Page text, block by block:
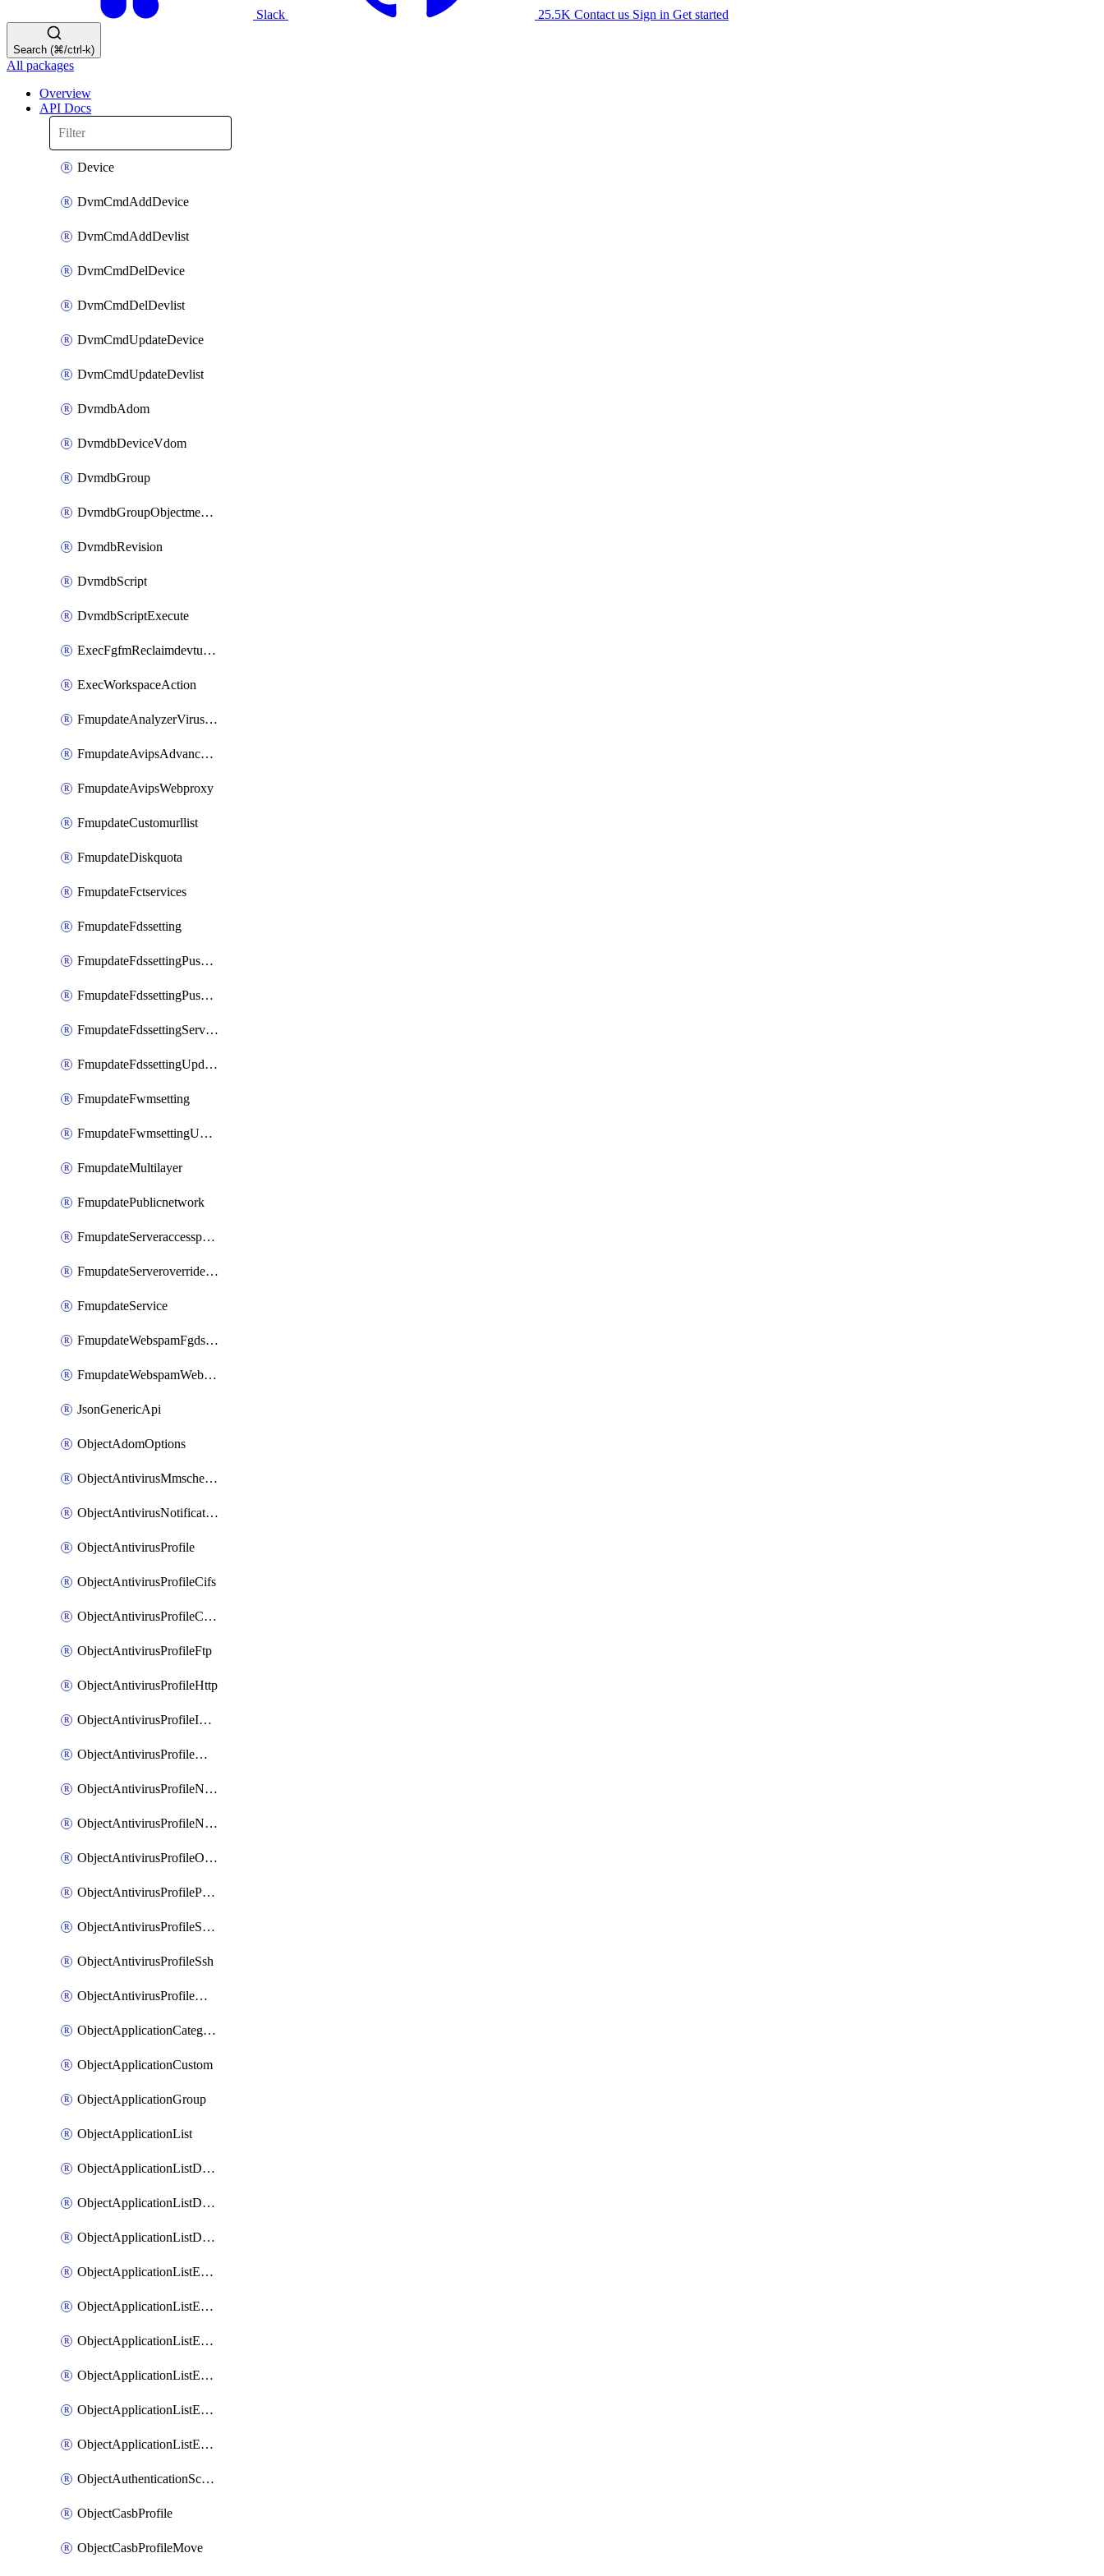
Slack 25.5K Contact us Sign in Get started
Search (⌘/ctrl-k)
All packages
Overview
API Docs
Device
DvmCmdAddDevice
DvmCmdAddDevlist
DvmCmdDelDevice
DvmCmdDelDevlist
DvmCmdUpdateDevice
DvmCmdUpdateDevlist
DvmdbAdom
DvmdbDeviceVdom
DvmdbGroup
DvmdbGroupObjectmember
DvmdbRevision
DvmdbScript
DvmdbScriptExecute
ExecFgfmReclaimdevtunnel
ExecWorkspaceAction
FmupdateAnalyzerVirusreport
FmupdateAvipsAdvancedlog
FmupdateAvipsWebproxy
FmupdateCustomurllist
FmupdateDiskquota
FmupdateFctservices
FmupdateFdssetting
FmupdateFdssettingPushoverride
FmupdateFdssettingPushoverridetoclient
FmupdateFdssettingServeroverride
FmupdateFdssettingUpdateschedule
FmupdateFwmsetting
FmupdateFwmsettingUpgradetimeout
FmupdateMultilayer
FmupdatePublicnetwork
FmupdateServeraccesspriorities
FmupdateServeroverridestatus
FmupdateService
FmupdateWebspamFgdsetting
FmupdateWebspamWebproxy
JsonGenericApi
ObjectAdomOptions
ObjectAntivirusMmschecksum
ObjectAntivirusNotification
ObjectAntivirusProfile
ObjectAntivirusProfileCifs
ObjectAntivirusProfileContentdisarm
ObjectAntivirusProfileFtp
ObjectAntivirusProfileHttp
ObjectAntivirusProfileImap
ObjectAntivirusProfileMapi
ObjectAntivirusProfileNacquar
ObjectAntivirusProfileNntp
ObjectAntivirusProfileOutbreakprevention
ObjectAntivirusProfilePop3
ObjectAntivirusProfileSmtp
ObjectAntivirusProfileSsh
ObjectAntivirusProfileWebsocket
ObjectApplicationCategories
ObjectApplicationCustom
ObjectApplicationGroup
ObjectApplicationList
ObjectApplicationListDefaultnetworkservices
ObjectApplicationListDefaultnetworkservicesMove
ObjectApplicationListDefaultnetworkservicesSort
ObjectApplicationListEntries
ObjectApplicationListEntriesMove
ObjectApplicationListEntriesParameters
ObjectApplicationListEntriesParametersMembers
ObjectApplicationListEntriesParametersMove
ObjectApplicationListEntriesSort
ObjectAuthenticationScheme
ObjectCasbProfile
ObjectCasbProfileMove